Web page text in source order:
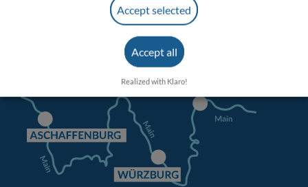
Accept selected
Accept all
Realized with Klaro!